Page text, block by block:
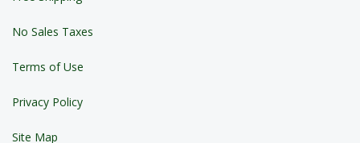
No Sales Taxes
Terms of Use
Privacy Policy
Site Map